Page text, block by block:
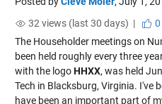
32 views (last 30 days) |
0
The Householder meetings on
been held roughly every three
with the logoHHXX, was held
Tech in Blacksburg, Virginia. I've
have been an important part of